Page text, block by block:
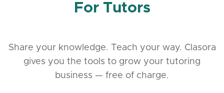
For Tutors
Share your knowledge. Teach your way. Clasora
gives you the tools to grow your tutoring
business — free of charge.